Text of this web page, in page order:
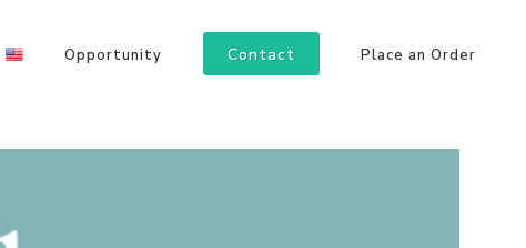
Opportunity Contact Place an Order